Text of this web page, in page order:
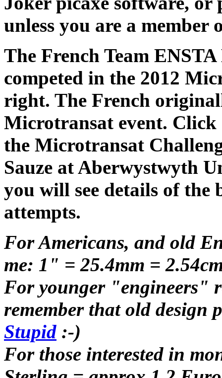
unless you are a member
The French Team
competed in the 2012
right. The French
Microtransat event. Click
the Microtransat
Sauze at Aberwystwyth
you will see details of the
attempts.
For Americans, and old
me: 1" = 25.4mm =
For younger "engineers"
remember that old design
Stupid :-)
For those interested in